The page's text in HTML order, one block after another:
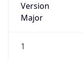
Version
Major
1